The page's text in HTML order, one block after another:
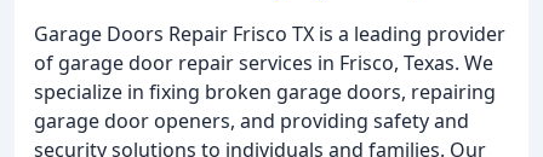
Garage Doors Repair Frisco TX is a leading provider
of garage door repair services in Frisco, Texas. We
specialize in fixing broken garage doors, repairing
garage door openers, and providing safety and
security solutions to individuals and families. Our